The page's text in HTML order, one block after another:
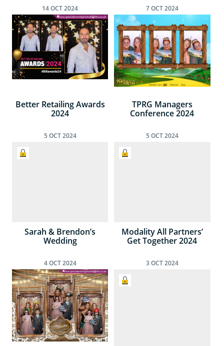
14OCT2024
Better Retailing Awards
2024
7OCT2024
TPRG Managers
Conference 2024
5OCT2024
Sarah & Brendon’s
Wedding
5OCT2024
Modality All Partners’
Get Together 2024
4OCT2024 3OCT2024